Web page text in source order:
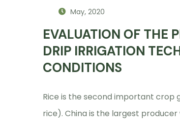
May, 2020
EVALUATION OF THE
DRIP IRRIGATION
CONDITIONS
Rice is the second important crop
rice). China is the largest producer